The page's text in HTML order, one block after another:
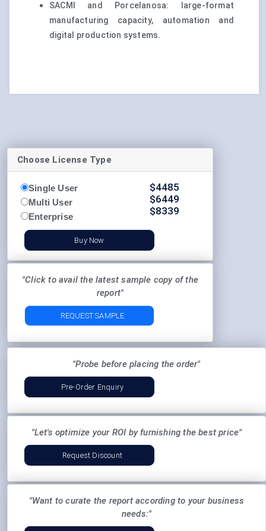
SACMI and Porcelanosa: large-format
manufacturing capacity, automation and
digital production systems.
Choose License Type
Single User
Multi User
Enterprise
$4485
$6449
$8339
Buy Now
"Click to avail the latest sample copy of the
report"
REQUEST SAMPLE
"Probe before placing the order"
Pre-Order Enquiry
"Let's optimize your ROI by furnishing the best price"
Request Discount
"Want to curate the report according to your business
needs:"